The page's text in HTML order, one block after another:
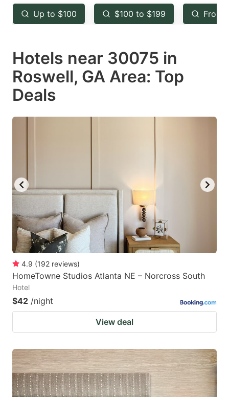
key
to
the
keyboard
shortcuts
for
changing
key
to
the
keyboard
shortcuts
changing
Up to $100 $100 to $199 From
Hotels near 30075 in
Roswell, GA Area: Top
Deals
4.9 (192 reviews)
HomeTowne Studios Atlanta NE – Norcross South
Hotel
$42 /night
View deal